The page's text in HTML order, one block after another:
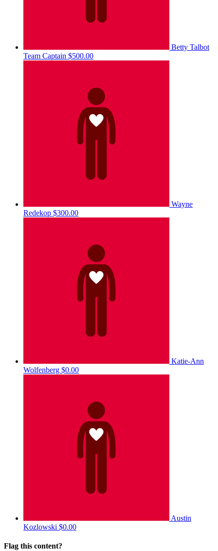
Betty Talbot
Team Captain $500.00
Wayne
Redekop $300.00
Katie-Ann
Wolfenberg $0.00
Austin
Kozlowski $0.00
Flag this content?